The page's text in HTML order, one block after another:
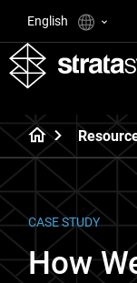
English
CASE STUDY
How